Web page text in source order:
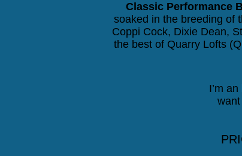
Classic Performance
soaked in the breeding of
Coppi Cock, Dixie Dean,
the best of Quarry Lofts
I’m